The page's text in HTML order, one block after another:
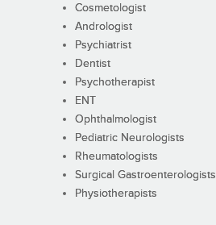
Cosmetologist
Andrologist
Psychiatrist
Dentist
Psychotherapist
ENT
Ophthalmologist
Pediatric Neurologists
Rheumatologists
Surgical Gastroenterologists
Physiotherapists